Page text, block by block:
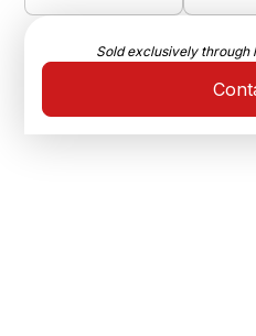
Sold exclusively through